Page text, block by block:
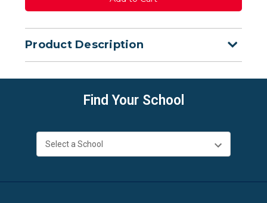
Product Description
Find Your School